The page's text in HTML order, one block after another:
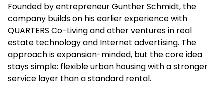
Founded by entrepreneur Gunther Schmidt, the
company builds on his earlier experience with
QUARTERS Co-Living and other ventures in real
estate technology and Internet advertising. The
approach is expansion-minded, but the core idea
stays simple: flexible urban housing with a stronger
service layer than a standard rental.